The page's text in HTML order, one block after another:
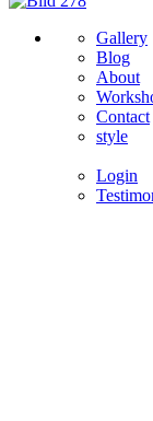
Gallery
Blog
About
Contact
style
Login